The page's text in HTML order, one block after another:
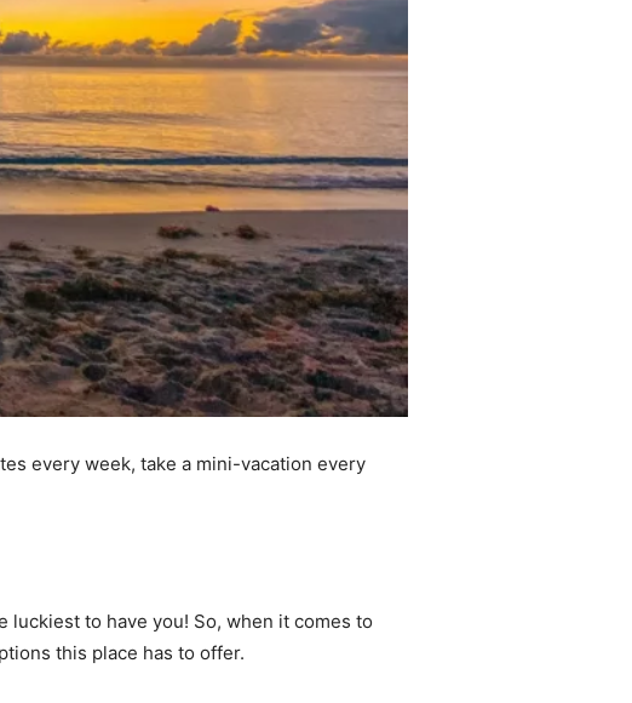
every week, take a mini-vacation every
luckiest to have you! So, when it comes to
this place has to offer.